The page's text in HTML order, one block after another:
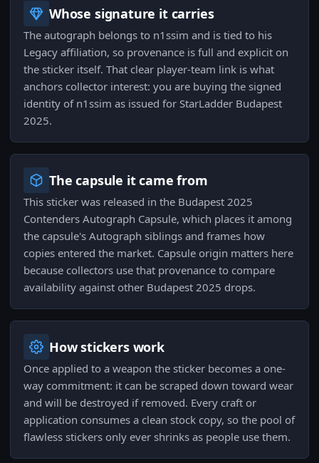
Whose signature it carries
The autograph belongs to n1ssim and is tied to his
Legacy affiliation, so provenance is full and explicit on
the sticker itself. That clear player-team link is what
anchors collector interest: you are buying the signed
identity of n1ssim as issued for StarLadder Budapest
2025.
The capsule it came from
This sticker was released in the Budapest 2025
Contenders Autograph Capsule, which places it among
the capsule's Autograph siblings and frames how
copies entered the market. Capsule origin matters here
because collectors use that provenance to compare
availability against other Budapest 2025 drops.
How stickers work
Once applied to a weapon the sticker becomes a one-
way commitment: it can be scraped down toward wear
and will be destroyed if removed. Every craft or
application consumes a clean stock copy, so the pool of
flawless stickers only ever shrinks as people use them.